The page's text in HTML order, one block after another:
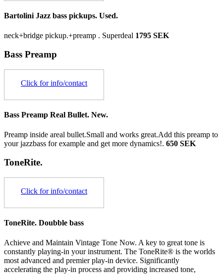
Bartolini Jazz bass pickups. Used.
neck+bridge pickup.+preamp . Superdeal 1795 SEK
Bass Preamp
Click for info/contact
Bass Preamp Real Bullet. New.
Preamp inside areal bullet.Small and works great.Add this preamp to
your jazzbass for example and get more dynamics!. 650 SEK
ToneRite.
Click for info/contact
ToneRite. Doubble bass
Achieve and Maintain Vintage Tone Now. A key to great tone is
constantly playing-in your instrument. The ToneRite® is the worlds
most advanced and premier play-in device. Significantly
accelerating the play-in process and providing increased tone,